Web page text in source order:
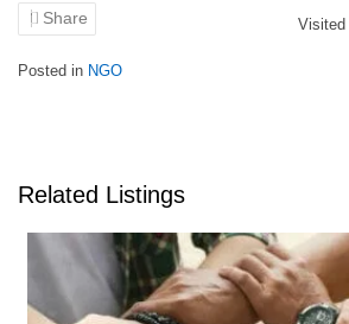
Share Visited
Posted in NGO
Related Listings